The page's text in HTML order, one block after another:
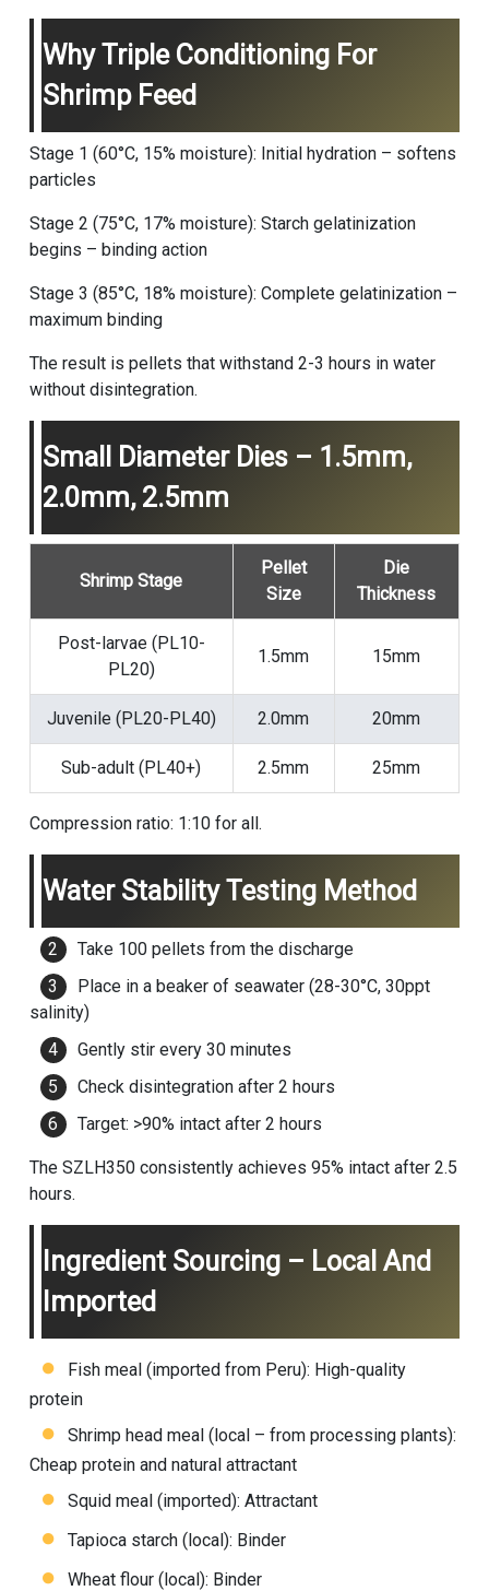
Why Triple Conditioning For
Shrimp Feed
Stage 1 (60°C, 15% moisture): Initial hydration – softens
particles
Stage 2 (75°C, 17% moisture): Starch gelatinization
begins – binding action
Stage 3 (85°C, 18% moisture): Complete gelatinization –
maximum binding
The result is pellets that withstand 2-3 hours in water
without disintegration.
Small Diameter Dies – 1.5mm,
2.0mm, 2.5mm
Shrimp Stage
Pellet
Size
Die
Thickness
Post-larvae (PL10-
PL20)
1.5mm 15mm
Juvenile (PL20-PL40) 2.0mm 20mm
Sub-adult (PL40+) 2.5mm 25mm
Compression ratio: 1:10 for all.
Water Stability Testing Method
Take 100 pellets from the discharge
Place in a beaker of seawater (28-30°C, 30ppt
salinity)
Gently stir every 30 minutes
Check disintegration after 2 hours
Target: >90% intact after 2 hours
The SZLH350 consistently achieves 95% intact after 2.5
hours.
Ingredient Sourcing – Local And
Imported
Fish meal (imported from Peru): High-quality
protein
Shrimp head meal (local – from processing plants):
Cheap protein and natural attractant
Squid meal (imported): Attractant
Tapioca starch (local): Binder
Wheat flour (local): Binder